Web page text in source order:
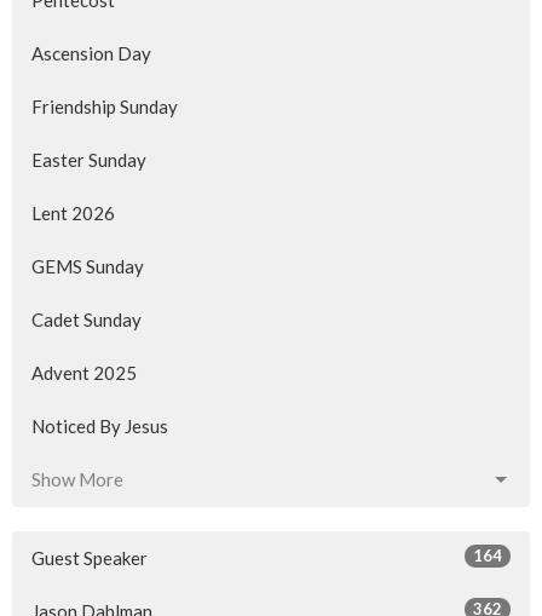
Ascension Day
Friendship Sunday
Easter Sunday
Lent 2026
GEMS Sunday
Cadet Sunday
Advent 2025
Noticed By Jesus
Show More
Guest Speaker 164
Jason Dahlman 362